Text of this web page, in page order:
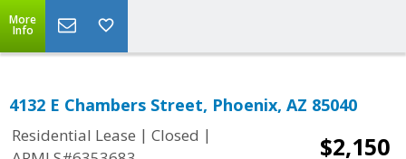
More
Info
4132 E Chambers Street, Phoenix, AZ 85040
Residential Lease | Closed |
$2,150